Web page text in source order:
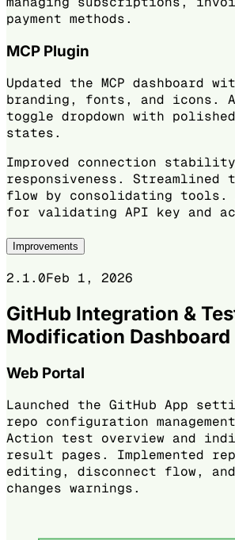
payment methods.
MCP Plugin
Updated the MCP dashboard
branding, fonts, and icons.
toggle dropdown with
states.
Improved connection
responsiveness. Streamlined
flow by consolidating tools.
for validating API key and
Improvements
2.1.0Feb 1, 2026
GitHub Integration &
Modification Dashboard
Web Portal
Launched the GitHub App
repo configuration
Action test overview and
result pages. Implemented
editing, disconnect flow, and
changes warnings.